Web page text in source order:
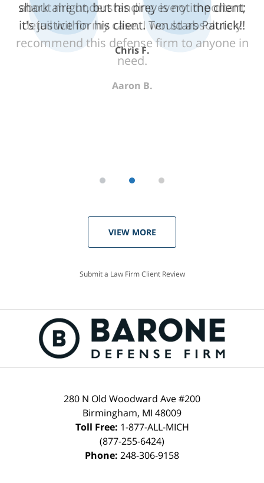
shark alright, but his prey is not the client;
it's justice for his client. Ten stars Patrick!!
Chris F.
about me understanding every important
detail within my case. I would absolutely
recommend this defense firm to anyone in
need.
Aaron B.
VIEW MORE
Submit a Law Firm Client Review
280 N Old Woodward Ave #200
Birmingham, MI 48009
Toll Free: 1-877-ALL-MICH
(877-255-6424)
Phone: 248-306-9158